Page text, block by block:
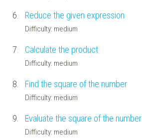
6. Reduce the given expression
Difficulty: medium
7. Calculate the product
Difficulty: medium
8. Find the square of the number
Difficulty: medium
9. Evaluate the square of the number
Difficulty: medium